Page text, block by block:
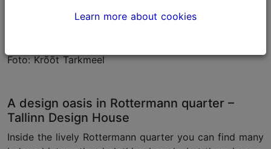
Foto: Krõõt Tarkmeel
A design oasis in Rottermann quarter –
Tallinn Design House
Inside the lively Rottermann quarter you can find many
Learn more about cookies